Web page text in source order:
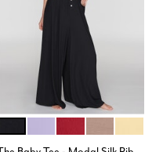
Options